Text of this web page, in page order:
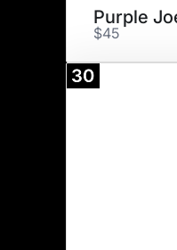
Purple
$45
30